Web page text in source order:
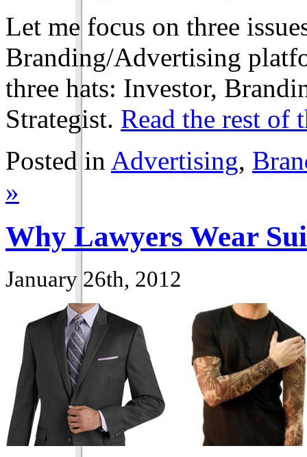
Let me focus on three
Branding/Advertising
three hats: Investor,
Strategist. Read the rest of
Posted in Advertising,
»
Why Lawyers Wear
January 26th, 2012